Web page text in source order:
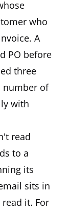
who
A
PO before
three
number of
with
read
to a
its
sits in
it. For